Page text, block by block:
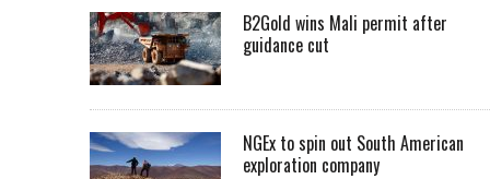
B2Gold wins Mali permit after
guidance cut
NGEx to spin out South American
exploration company